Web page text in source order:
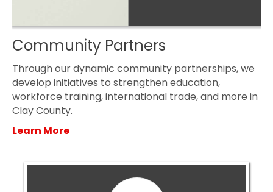
Community Partners
Through our dynamic community partnerships, we
develop initiatives to strengthen education,
workforce training, international trade, and more in
Clay County.
Learn More
Become a Member